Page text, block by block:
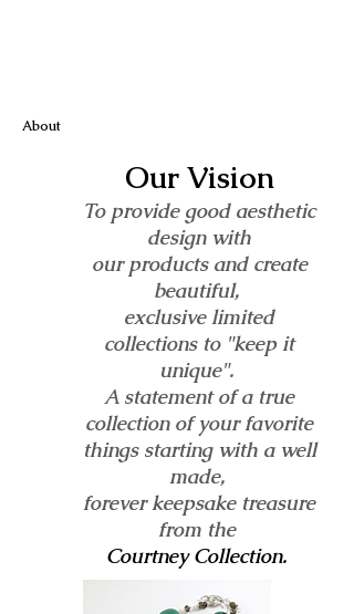
About
Our Vision
To provide good aesthetic
design with
our products and create
beautiful,
exclusive limited
collections to "keep it
unique".
A statement of a true
collection of your favorite
things starting with a well
made,
forever keepsake treasure
from the
Courtney Collection.